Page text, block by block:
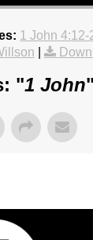
1 John 4:12-
"1 John"